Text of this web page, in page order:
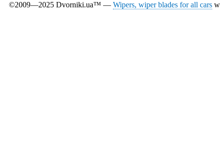
©2009—2025 Dvorniki.ua™ — Wipers, wiper blades for all cars